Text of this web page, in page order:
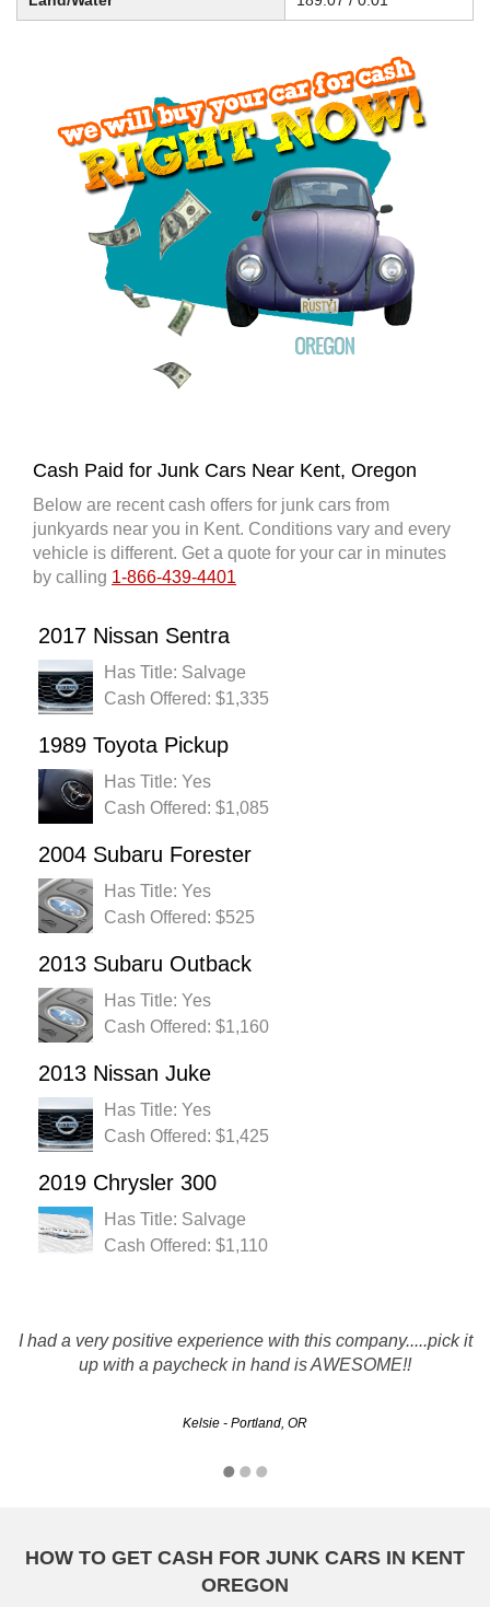
Cash Paid for Junk Cars Near Kent, Oregon
Below are recent cash offers for junk cars from
junkyards near you in Kent. Conditions vary and every
vehicle is different. Get a quote for your car in minutes
by calling 1-866-439-4401
2017 Nissan Sentra
Has Title: Salvage
Cash Offered: $1,335
1989 Toyota Pickup
Has Title: Yes
Cash Offered: $1,085
2004 Subaru Forester
Has Title: Yes
Cash Offered: $525
2013 Subaru Outback
Has Title: Yes
Cash Offered: $1,160
2013 Nissan Juke
Has Title: Yes
Cash Offered: $1,425
2019 Chrysler 300
Has Title: Salvage
Cash Offered: $1,110
I had a very positive experience with this company.....pick it
up with a paycheck in hand is AWESOME!!
Kelsie - Portland, OR
You guys run this like true professionals, which is more
than i can say about your competitors! THANK YOU!
Steve - Eugene, OR
HOW TO GET CASH FOR JUNK CARS IN KENT
OREGON